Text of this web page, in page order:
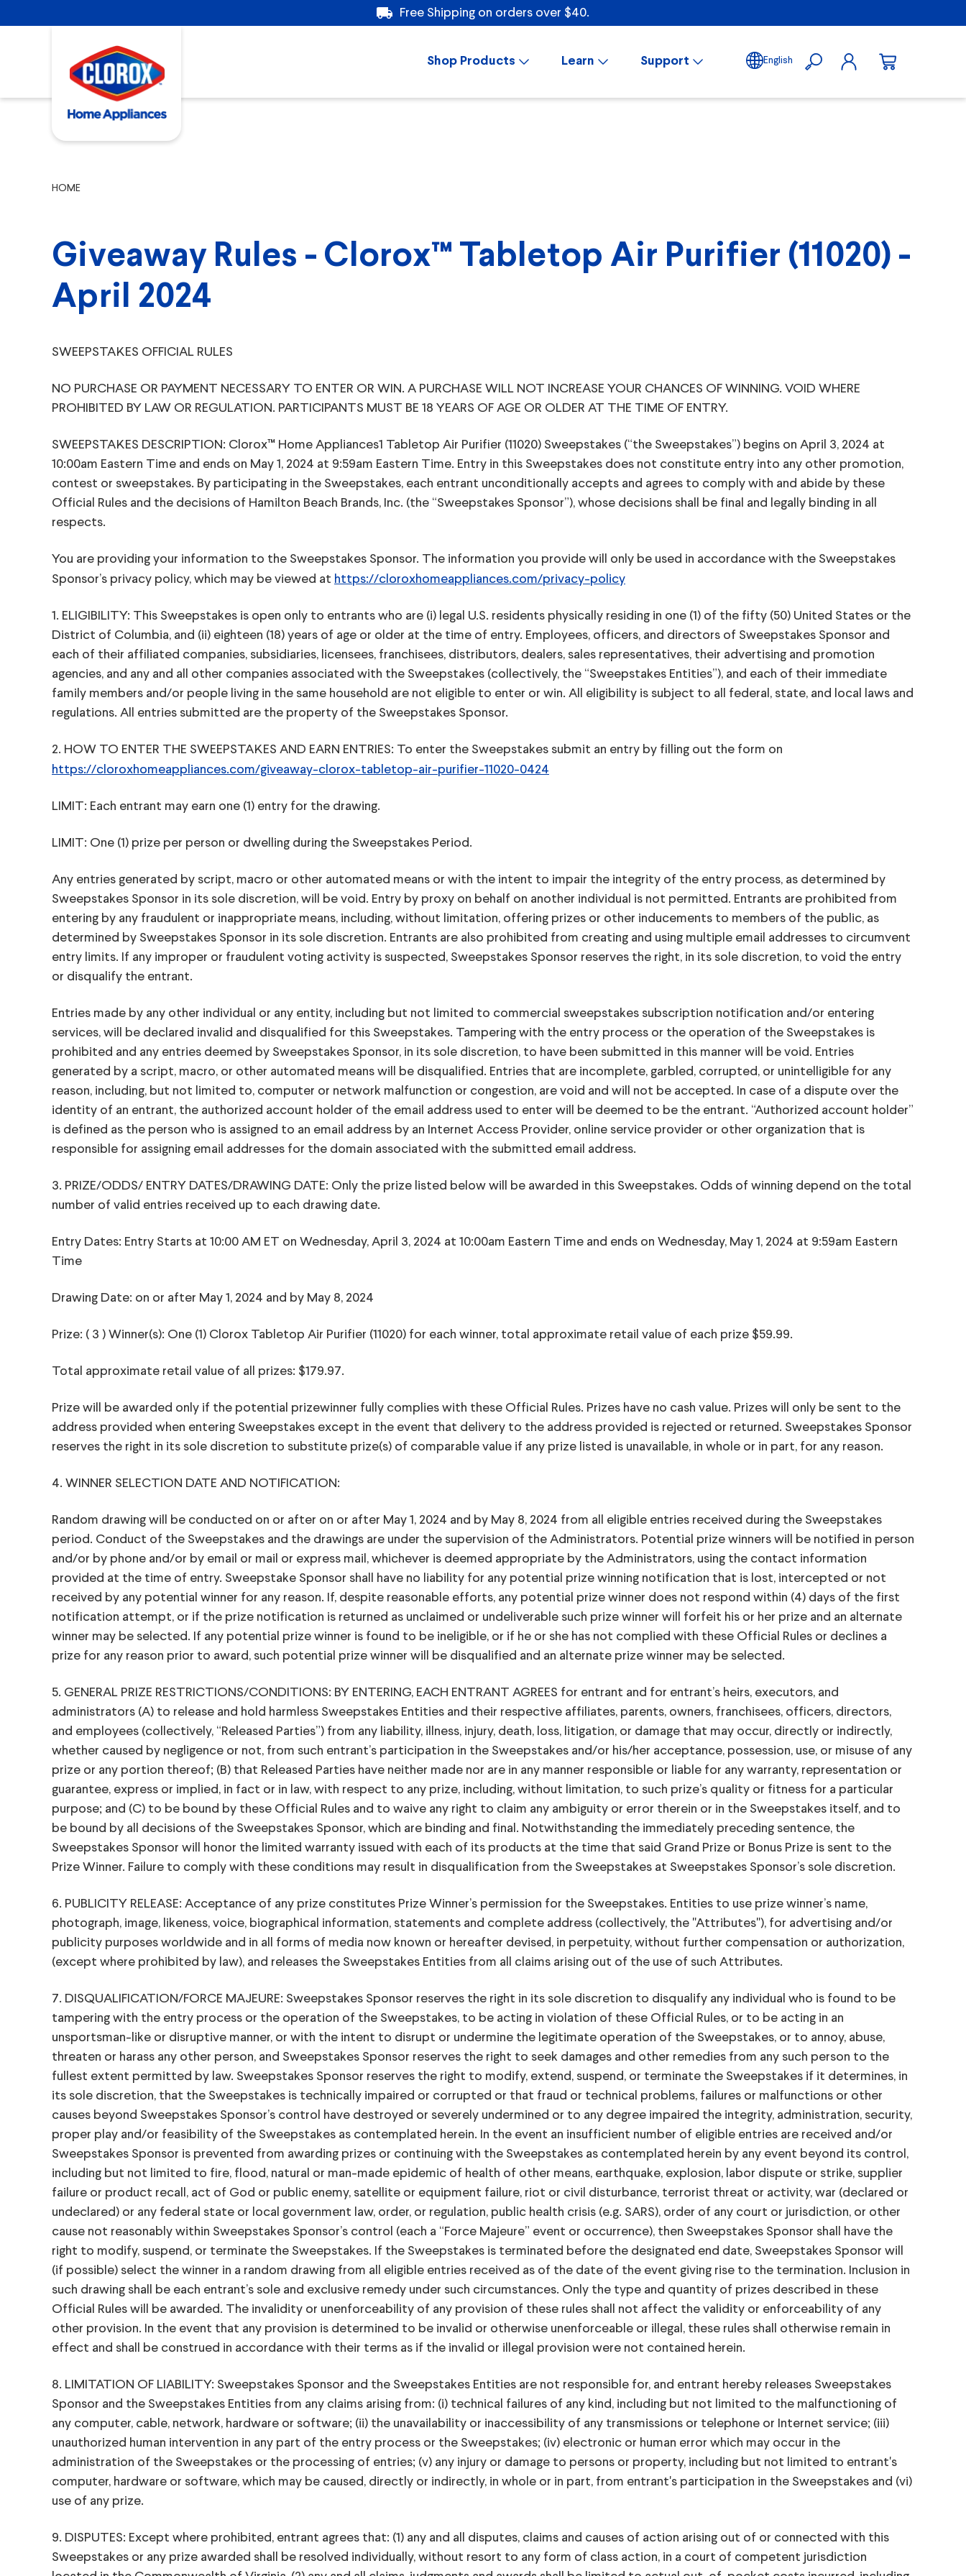
Free Shipping on orders over $40.
Shop Products Learn Support English
HOME
Giveaway Rules - Clorox™ Tabletop Air Purifier (11020) -
April 2024
SWEEPSTAKES OFFICIAL RULES
NO PURCHASE OR PAYMENT NECESSARY TO ENTER OR WIN. A PURCHASE WILL NOT INCREASE YOUR CHANCES OF WINNING. VOID WHERE
PROHIBITED BY LAW OR REGULATION. PARTICIPANTS MUST BE 18 YEARS OF AGE OR OLDER AT THE TIME OF ENTRY.
SWEEPSTAKES DESCRIPTION: Clorox™ Home Appliances1 Tabletop Air Purifier (11020) Sweepstakes (“the Sweepstakes”) begins on April 3, 2024 at
10:00am Eastern Time and ends on May 1, 2024 at 9:59am Eastern Time. Entry in this Sweepstakes does not constitute entry into any other promotion,
contest or sweepstakes. By participating in the Sweepstakes, each entrant unconditionally accepts and agrees to comply with and abide by these
Official Rules and the decisions of Hamilton Beach Brands, Inc. (the “Sweepstakes Sponsor”), whose decisions shall be final and legally binding in all
respects.
You are providing your information to the Sweepstakes Sponsor. The information you provide will only be used in accordance with the Sweepstakes
Sponsor’s privacy policy, which may be viewed at https://cloroxhomeappliances.com/privacy-policy
1. ELIGIBILITY: This Sweepstakes is open only to entrants who are (i) legal U.S. residents physically residing in one (1) of the fifty (50) United States or the
District of Columbia, and (ii) eighteen (18) years of age or older at the time of entry. Employees, officers, and directors of Sweepstakes Sponsor and
each of their affiliated companies, subsidiaries, licensees, franchisees, distributors, dealers, sales representatives, their advertising and promotion
agencies, and any and all other companies associated with the Sweepstakes (collectively, the “Sweepstakes Entities”), and each of their immediate
family members and/or people living in the same household are not eligible to enter or win. All eligibility is subject to all federal, state, and local laws and
regulations. All entries submitted are the property of the Sweepstakes Sponsor.
2. HOW TO ENTER THE SWEEPSTAKES AND EARN ENTRIES: To enter the Sweepstakes submit an entry by filling out the form on
https://cloroxhomeappliances.com/giveaway-clorox-tabletop-air-purifier-11020-0424
LIMIT: Each entrant may earn one (1) entry for the drawing.
LIMIT: One (1) prize per person or dwelling during the Sweepstakes Period.
Any entries generated by script, macro or other automated means or with the intent to impair the integrity of the entry process, as determined by
Sweepstakes Sponsor in its sole discretion, will be void. Entry by proxy on behalf on another individual is not permitted. Entrants are prohibited from
entering by any fraudulent or inappropriate means, including, without limitation, offering prizes or other inducements to members of the public, as
determined by Sweepstakes Sponsor in its sole discretion. Entrants are also prohibited from creating and using multiple email addresses to circumvent
entry limits. If any improper or fraudulent voting activity is suspected, Sweepstakes Sponsor reserves the right, in its sole discretion, to void the entry
or disqualify the entrant.
Entries made by any other individual or any entity, including but not limited to commercial sweepstakes subscription notification and/or entering
services, will be declared invalid and disqualified for this Sweepstakes. Tampering with the entry process or the operation of the Sweepstakes is
prohibited and any entries deemed by Sweepstakes Sponsor, in its sole discretion, to have been submitted in this manner will be void. Entries
generated by a script, macro, or other automated means will be disqualified. Entries that are incomplete, garbled, corrupted, or unintelligible for any
reason, including, but not limited to, computer or network malfunction or congestion, are void and will not be accepted. In case of a dispute over the
identity of an entrant, the authorized account holder of the email address used to enter will be deemed to be the entrant. “Authorized account holder”
is defined as the person who is assigned to an email address by an Internet Access Provider, online service provider or other organization that is
responsible for assigning email addresses for the domain associated with the submitted email address.
3. PRIZE/ODDS/ ENTRY DATES/DRAWING DATE: Only the prize listed below will be awarded in this Sweepstakes. Odds of winning depend on the total
number of valid entries received up to each drawing date.
Entry Dates: Entry Starts at 10:00 AM ET on Wednesday, April 3, 2024 at 10:00am Eastern Time and ends on Wednesday, May 1, 2024 at 9:59am Eastern
Time
Drawing Date: on or after May 1, 2024 and by May 8, 2024
Prize: ( 3 ) Winner(s): One (1) Clorox Tabletop Air Purifier (11020) for each winner, total approximate retail value of each prize $59.99.
Total approximate retail value of all prizes: $179.97.
Prize will be awarded only if the potential prizewinner fully complies with these Official Rules. Prizes have no cash value. Prizes will only be sent to the
address provided when entering Sweepstakes except in the event that delivery to the address provided is rejected or returned. Sweepstakes Sponsor
reserves the right in its sole discretion to substitute prize(s) of comparable value if any prize listed is unavailable, in whole or in part, for any reason.
4. WINNER SELECTION DATE AND NOTIFICATION:
Random drawing will be conducted on or after on or after May 1, 2024 and by May 8, 2024 from all eligible entries received during the Sweepstakes
period. Conduct of the Sweepstakes and the drawings are under the supervision of the Administrators. Potential prize winners will be notified in person
and/or by phone and/or by email or mail or express mail, whichever is deemed appropriate by the Administrators, using the contact information
provided at the time of entry. Sweepstake Sponsor shall have no liability for any potential prize winning notification that is lost, intercepted or not
received by any potential winner for any reason. If, despite reasonable efforts, any potential prize winner does not respond within (4) days of the first
notification attempt, or if the prize notification is returned as unclaimed or undeliverable such prize winner will forfeit his or her prize and an alternate
winner may be selected. If any potential prize winner is found to be ineligible, or if he or she has not complied with these Official Rules or declines a
prize for any reason prior to award, such potential prize winner will be disqualified and an alternate prize winner may be selected.
5. GENERAL PRIZE RESTRICTIONS/CONDITIONS: BY ENTERING, EACH ENTRANT AGREES for entrant and for entrant’s heirs, executors, and
administrators (A) to release and hold harmless Sweepstakes Entities and their respective affiliates, parents, owners, franchisees, officers, directors,
and employees (collectively, “Released Parties”) from any liability, illness, injury, death, loss, litigation, or damage that may occur, directly or indirectly,
whether caused by negligence or not, from such entrant’s participation in the Sweepstakes and/or his/her acceptance, possession, use, or misuse of any
prize or any portion thereof; (B) that Released Parties have neither made nor are in any manner responsible or liable for any warranty, representation or
guarantee, express or implied, in fact or in law, with respect to any prize, including, without limitation, to such prize’s quality or fitness for a particular
purpose; and (C) to be bound by these Official Rules and to waive any right to claim any ambiguity or error therein or in the Sweepstakes itself, and to
be bound by all decisions of the Sweepstakes Sponsor, which are binding and final. Notwithstanding the immediately preceding sentence, the
Sweepstakes Sponsor will honor the limited warranty issued with each of its products at the time that said Grand Prize or Bonus Prize is sent to the
Prize Winner. Failure to comply with these conditions may result in disqualification from the Sweepstakes at Sweepstakes Sponsor’s sole discretion.
6. PUBLICITY RELEASE: Acceptance of any prize constitutes Prize Winner’s permission for the Sweepstakes. Entities to use prize winner’s name,
photograph, image, likeness, voice, biographical information, statements and complete address (collectively, the "Attributes"), for advertising and/or
publicity purposes worldwide and in all forms of media now known or hereafter devised, in perpetuity, without further compensation or authorization,
(except where prohibited by law), and releases the Sweepstakes Entities from all claims arising out of the use of such Attributes.
7. DISQUALIFICATION/FORCE MAJEURE: Sweepstakes Sponsor reserves the right in its sole discretion to disqualify any individual who is found to be
tampering with the entry process or the operation of the Sweepstakes, to be acting in violation of these Official Rules, or to be acting in an
unsportsman-like or disruptive manner, or with the intent to disrupt or undermine the legitimate operation of the Sweepstakes, or to annoy, abuse,
threaten or harass any other person, and Sweepstakes Sponsor reserves the right to seek damages and other remedies from any such person to the
fullest extent permitted by law. Sweepstakes Sponsor reserves the right to modify, extend, suspend, or terminate the Sweepstakes if it determines, in
its sole discretion, that the Sweepstakes is technically impaired or corrupted or that fraud or technical problems, failures or malfunctions or other
causes beyond Sweepstakes Sponsor’s control have destroyed or severely undermined or to any degree impaired the integrity, administration, security,
proper play and/or feasibility of the Sweepstakes as contemplated herein. In the event an insufficient number of eligible entries are received and/or
Sweepstakes Sponsor is prevented from awarding prizes or continuing with the Sweepstakes as contemplated herein by any event beyond its control,
including but not limited to fire, flood, natural or man-made epidemic of health of other means, earthquake, explosion, labor dispute or strike, supplier
failure or product recall, act of God or public enemy, satellite or equipment failure, riot or civil disturbance, terrorist threat or activity, war (declared or
undeclared) or any federal state or local government law, order, or regulation, public health crisis (e.g. SARS), order of any court or jurisdiction, or other
cause not reasonably within Sweepstakes Sponsor’s control (each a “Force Majeure” event or occurrence), then Sweepstakes Sponsor shall have the
right to modify, suspend, or terminate the Sweepstakes. If the Sweepstakes is terminated before the designated end date, Sweepstakes Sponsor will
(if possible) select the winner in a random drawing from all eligible entries received as of the date of the event giving rise to the termination. Inclusion in
such drawing shall be each entrant’s sole and exclusive remedy under such circumstances. Only the type and quantity of prizes described in these
Official Rules will be awarded. The invalidity or unenforceability of any provision of these rules shall not affect the validity or enforceability of any
other provision. In the event that any provision is determined to be invalid or otherwise unenforceable or illegal, these rules shall otherwise remain in
effect and shall be construed in accordance with their terms as if the invalid or illegal provision were not contained herein.
8. LIMITATION OF LIABILITY: Sweepstakes Sponsor and the Sweepstakes Entities are not responsible for, and entrant hereby releases Sweepstakes
Sponsor and the Sweepstakes Entities from any claims arising from: (i) technical failures of any kind, including but not limited to the malfunctioning of
any computer, cable, network, hardware or software; (ii) the unavailability or inaccessibility of any transmissions or telephone or Internet service; (iii)
unauthorized human intervention in any part of the entry process or the Sweepstakes; (iv) electronic or human error which may occur in the
administration of the Sweepstakes or the processing of entries; (v) any injury or damage to persons or property, including but not limited to entrant's
computer, hardware or software, which may be caused, directly or indirectly, in whole or in part, from entrant's participation in the Sweepstakes and (vi)
use of any prize.
9. DISPUTES: Except where prohibited, entrant agrees that: (1) any and all disputes, claims and causes of action arising out of or connected with this
Sweepstakes or any prize awarded shall be resolved individually, without resort to any form of class action, in a court of competent jurisdiction